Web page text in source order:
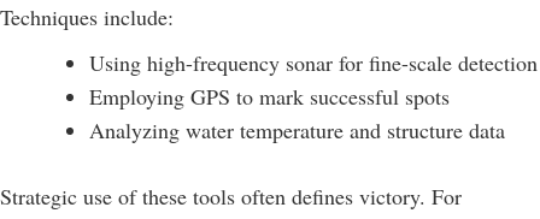
Techniques include:
Using high-frequency sonar for fine-scale detection
Employing GPS to mark successful spots
Analyzing water temperature and structure data
Strategic use of these tools often defines victory. For